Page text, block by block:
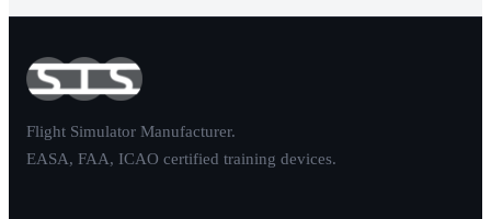
Flight Simulator Manufacturer.
EASA, FAA, ICAO certified training devices.